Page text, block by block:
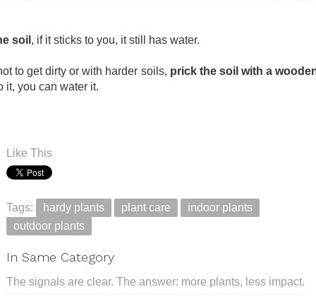
soil , if it sticks to you, it still has water.
to get dirty or with harder soils, prick the soil with a
it, you can water it.
Like This
Tags: hardy plants plant care
indoor plants
outdoor plants
In Same Category
The signals are clear. The answer: more plants, less impact.